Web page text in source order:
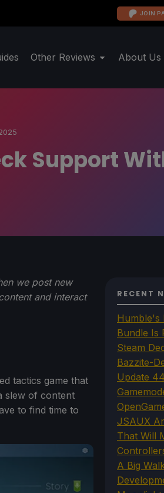
JOIN
Other Reviews About Us
Support
we post new
and interact
tactics game that
slew of content
to find time to
RECENT
Humble's
Bundle Is
Steam
Bazzite-
Update
JSAUX
That Will
A Big